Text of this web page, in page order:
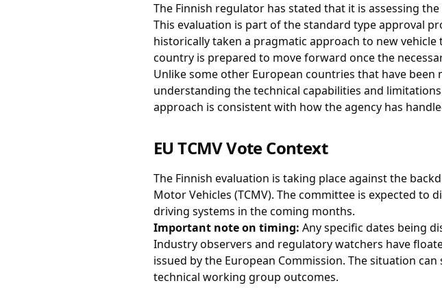
The Finnish regulator has stated that it is assessing
This evaluation is part of the standard type approval
historically taken a pragmatic approach to new
country is prepared to move forward once the
Unlike some other European countries that have
understanding the technical capabilities and
approach is consistent with how the agency has
EU TCMV Vote Context
The Finnish evaluation is taking place against the
Motor Vehicles (TCMV). The committee is expected
driving systems in the coming months.
Important note on timing: Any specific dates being
Industry observers and regulatory watchers have
issued by the European Commission. The situation
technical working group outcomes.